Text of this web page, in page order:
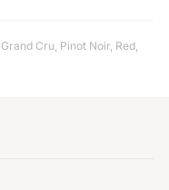
Grand Cru Pinot Noir Red